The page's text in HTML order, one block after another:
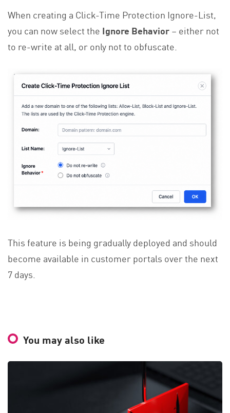
When creating a Click-Time Protection Ignore-List,
you can now select the Ignore Behavior– either not
to re-write at all, or only not to obfuscate.
This feature is being gradually deployed and should
become available in customer portals over the next
7 days.
You may also like